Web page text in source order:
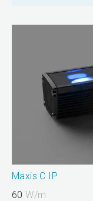
Maxis C IP
60W/m